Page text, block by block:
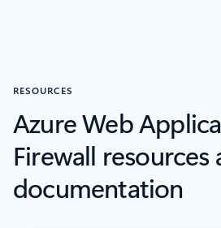
RESOURCES
Azure Web
Firewall resources
documentation